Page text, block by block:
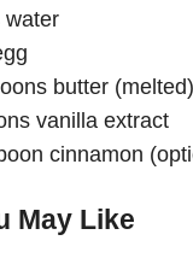
butter
vanilla extract
cinnamon
May Like